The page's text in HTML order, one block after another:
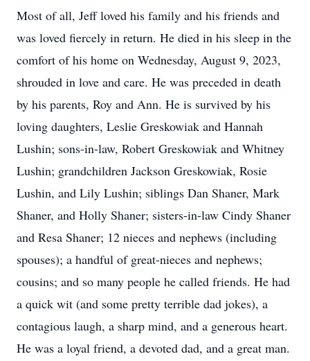
Most of all, Jeff loved his family and his friends and
was loved fiercely in return. He died in his sleep in the
comfort of his home on Wednesday, August 9, 2023,
shrouded in love and care. He was preceded in death
by his parents, Roy and Ann. He is survived by his
loving daughters, Leslie Greskowiak and Hannah
Lushin; sons-in-law, Robert Greskowiak and Whitney
Lushin; grandchildren Jackson Greskowiak, Rosie
Lushin, and Lily Lushin; siblings Dan Shaner, Mark
Shaner, and Holly Shaner; sisters-in-law Cindy Shaner
and Resa Shaner; 12 nieces and nephews (including
spouses); a handful of great-nieces and nephews;
cousins; and so many people he called friends. He had
a quick wit (and some pretty terrible dad jokes), a
contagious laugh, a sharp mind, and a generous heart.
He was a loyal friend, a devoted dad, and a great man.